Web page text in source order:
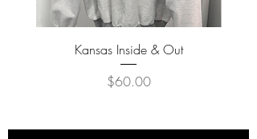
Kansas Inside & Out
Price
$60.00